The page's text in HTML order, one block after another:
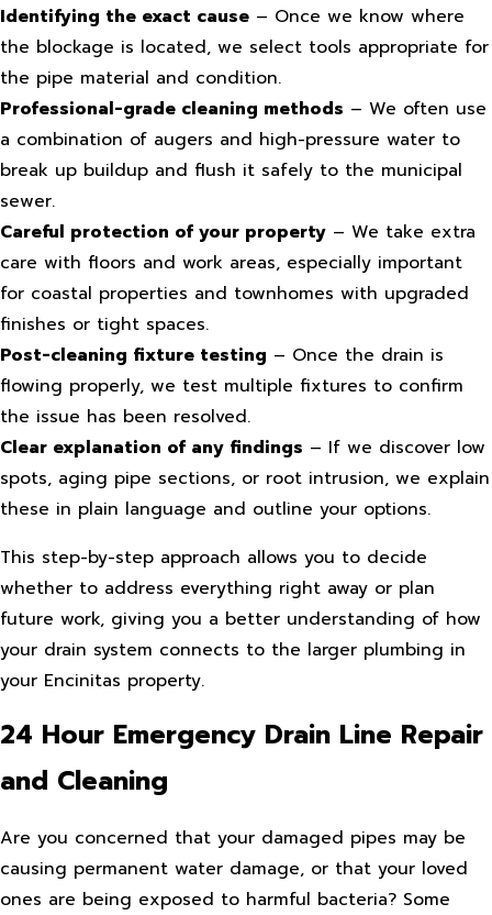
Identifying the exact cause – Once we know where
the blockage is located, we select tools appropriate for
the pipe material and condition.
Professional-grade cleaning methods – We often use
a combination of augers and high-pressure water to
break up buildup and flush it safely to the municipal
sewer.
Careful protection of your property – We take extra
care with floors and work areas, especially important
for coastal properties and townhomes with upgraded
finishes or tight spaces.
Post-cleaning fixture testing – Once the drain is
flowing properly, we test multiple fixtures to confirm
the issue has been resolved.
Clear explanation of any findings – If we discover low
spots, aging pipe sections, or root intrusion, we explain
these in plain language and outline your options.
This step-by-step approach allows you to decide
whether to address everything right away or plan
future work, giving you a better understanding of how
your drain system connects to the larger plumbing in
your Encinitas property.
24 Hour Emergency Drain Line Repair
and Cleaning
Are you concerned that your damaged pipes may be
causing permanent water damage, or that your loved
ones are being exposed to harmful bacteria? Some